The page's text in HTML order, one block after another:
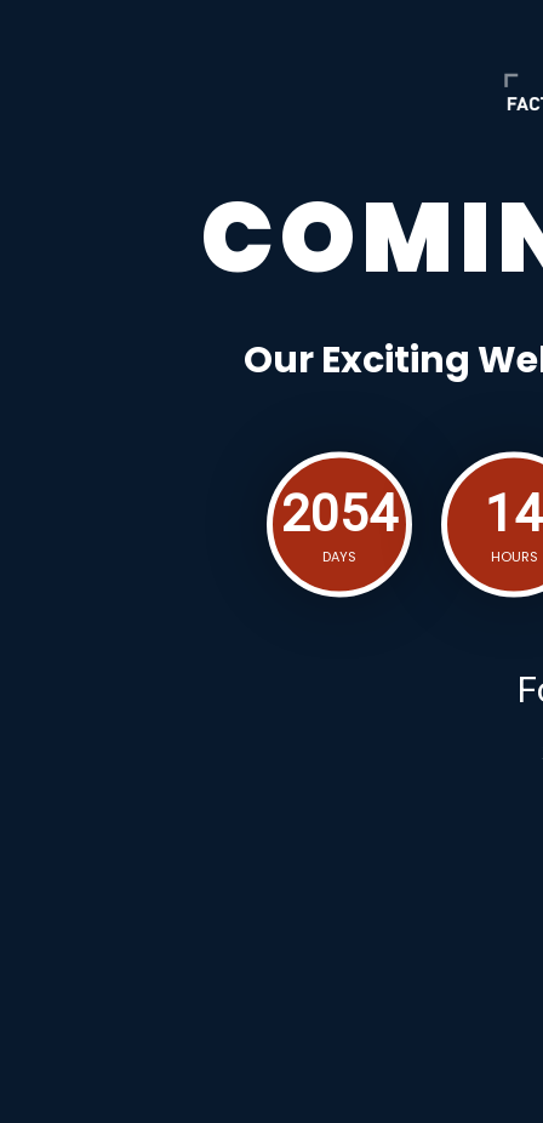
Our Exciting
2054
DAYS
14
HOURS